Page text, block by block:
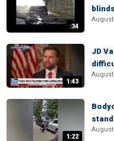
:34
August
1:43
JD
August
1:22
August